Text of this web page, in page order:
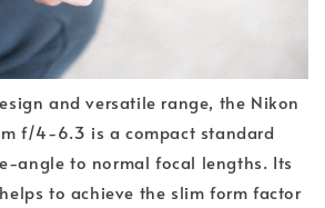
and versatile range, the Nikon
f/4-6.3 is a compact standard
angle to normal focal lengths. Its
to achieve the slim form factor